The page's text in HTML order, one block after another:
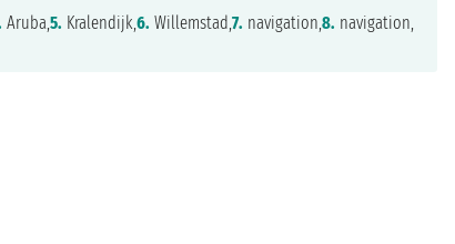
Aruba,5. Kralendijk,6. Willemstad,7. navigation,8. navigation,